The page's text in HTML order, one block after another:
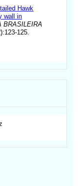
Hawk
wall in
BRASILEIRA
125.